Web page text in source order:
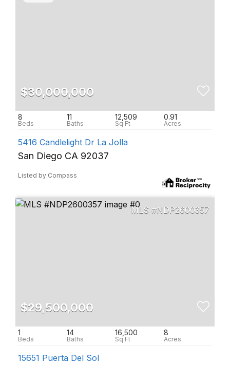
$30,000,000
8 11 12,509 0.91
5416 Candlelight Dr La Jolla
San Diego CA 92037
Listed by Compass
NDP2600357
$29,500,000
1 14 16,500 8
15651 Puerta Del Sol